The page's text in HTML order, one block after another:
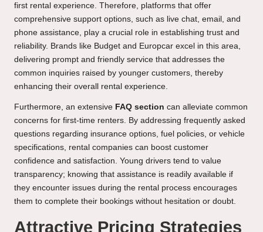
first rental experience. Therefore, platforms that offer
comprehensive support options, such as live chat, email, and
phone assistance, play a crucial role in establishing trust and
reliability. Brands like Budget and Europcar excel in this area,
delivering prompt and friendly service that addresses the
common inquiries raised by younger customers, thereby
enhancing their overall rental experience.
Furthermore, an extensive FAQ section can alleviate common
concerns for first-time renters. By addressing frequently asked
questions regarding insurance options, fuel policies, or vehicle
specifications, rental companies can boost customer
confidence and satisfaction. Young drivers tend to value
transparency; knowing that assistance is readily available if
they encounter issues during the rental process encourages
them to complete their bookings without hesitation or doubt.
Attractive Pricing Strategies